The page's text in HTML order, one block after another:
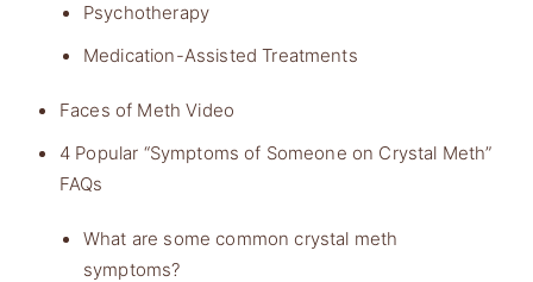
Psychotherapy
Medication-Assisted Treatments
Faces of Meth Video
4 Popular “Symptoms of Someone on Crystal Meth”
FAQs
What are some common crystal meth
symptoms?